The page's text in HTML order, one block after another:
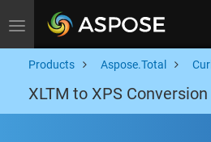
Toggle navigation
Products Aspose.Total Curl
XLTM to XPS Conversion